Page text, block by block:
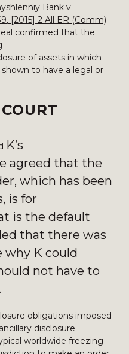
Bank v
, [2015] 2 All ER (Comm)
confirmed that the
of assets in which
to have a legal or
K’s
agreed that the
which has been
is for
is the default
that there was
why K could
not have to
obligations imposed
disclosure
worldwide freezing